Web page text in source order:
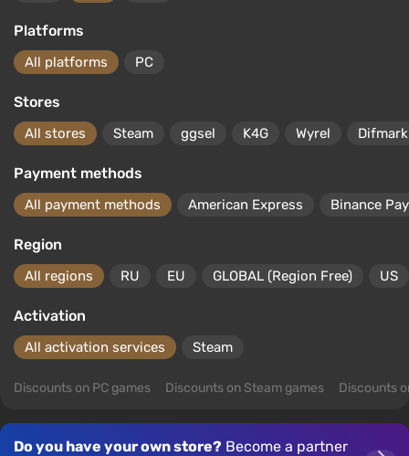
Platforms
All platforms PC
Stores
All stores Steam ggsel K4G Wyrel Difmark
Payment methods
All payment methods American Express Binance Pay
Region
All regions RU EU GLOBAL (Region Free) US
Activation
All activation services Steam
Discounts on PC games Discounts on Steam games Discounts
Do you have your own store? Become a partner